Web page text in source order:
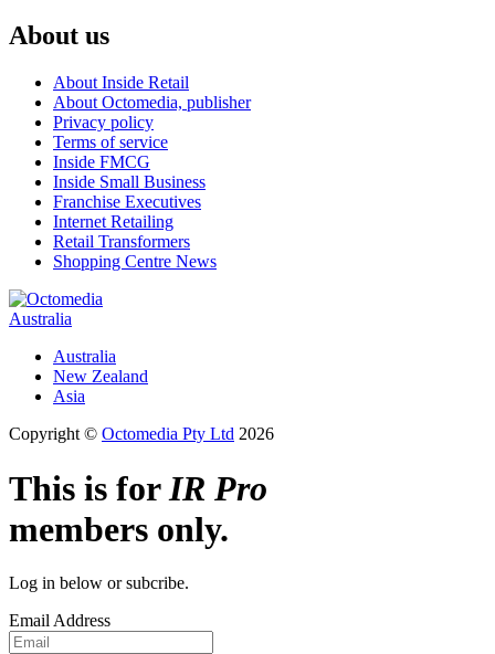
About us
About Inside Retail
About Octomedia, publisher
Privacy policy
Terms of service
Inside FMCG
Inside Small Business
Franchise Executives
Internet Retailing
Retail Transformers
Shopping Centre News
Australia
Australia
New Zealand
Asia
Copyright © Octomedia Pty Ltd 2026
This is forIR Pro
members only.
Log in below or subcribe.
Email Address